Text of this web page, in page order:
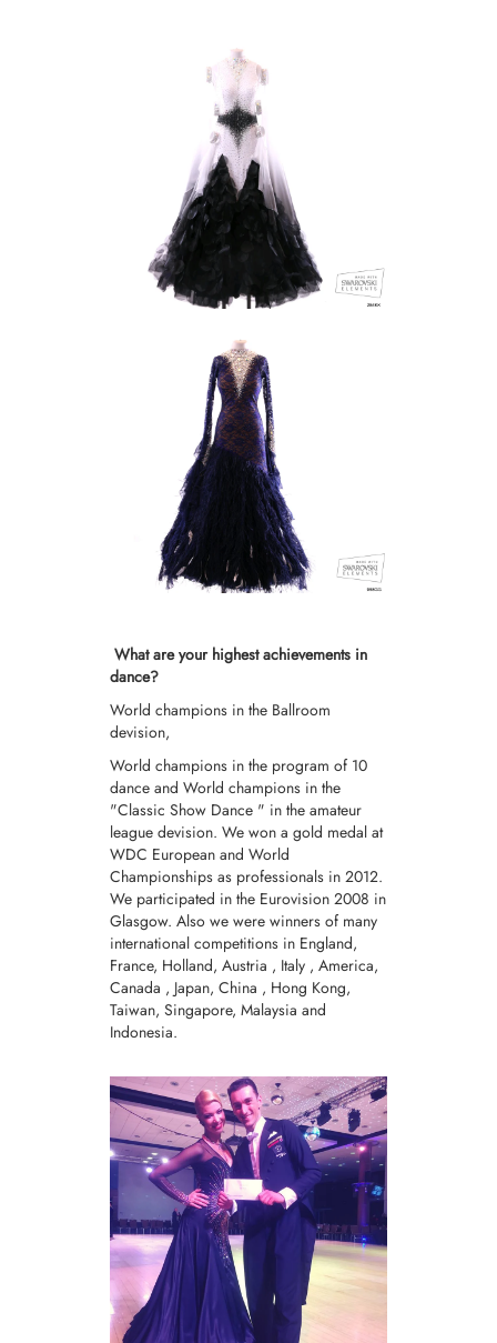
What are your highest achievements in
dance?
World champions in the Ballroom
devision,
World champions in the program of 10
dance and World champions in the
"Classic Show Dance " in the amateur
league devision. We won a gold medal at
WDC European and World
Championships as professionals in 2012.
We participated in the Eurovision 2008 in
Glasgow. Also we were winners of many
international competitions in England,
France, Holland, Austria , Italy , America,
Canada , Japan, China , Hong Kong,
Taiwan, Singapore, Malaysia and
Indonesia.